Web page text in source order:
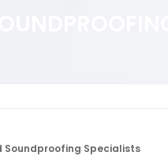
Soundproofing Specialists